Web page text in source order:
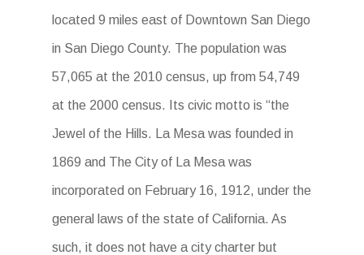
located 9 miles east of Downtown San Diego
in San Diego County. The population was
57,065 at the 2010 census, up from 54,749
at the 2000 census. Its civic motto is “the
Jewel of the Hills. La Mesa was founded in
1869 and The City of La Mesa was
incorporated on February 16, 1912, under the
general laws of the state of California. As
such, it does not have a city charter but